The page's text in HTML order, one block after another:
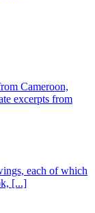
Cameroon,
excerpts from
each of which
[...]